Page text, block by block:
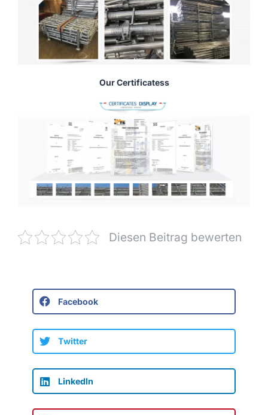
Our Certificatess
Diesen Beitrag bewerten
Facebook
Twitter
LinkedIn